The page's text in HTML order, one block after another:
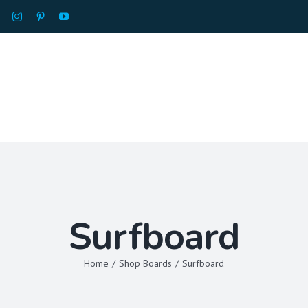
Surfboard
Home / Shop Boards / Surfboard